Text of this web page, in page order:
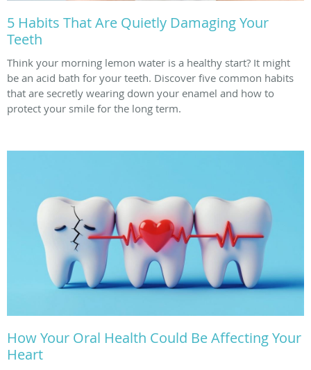
5 Habits That Are Quietly Damaging Your
Teeth
Think your morning lemon water is a healthy start? It might
be an acid bath for your teeth. Discover five common habits
that are secretly wearing down your enamel and how to
protect your smile for the long term.
How Your Oral Health Could Be Affecting Your
Heart